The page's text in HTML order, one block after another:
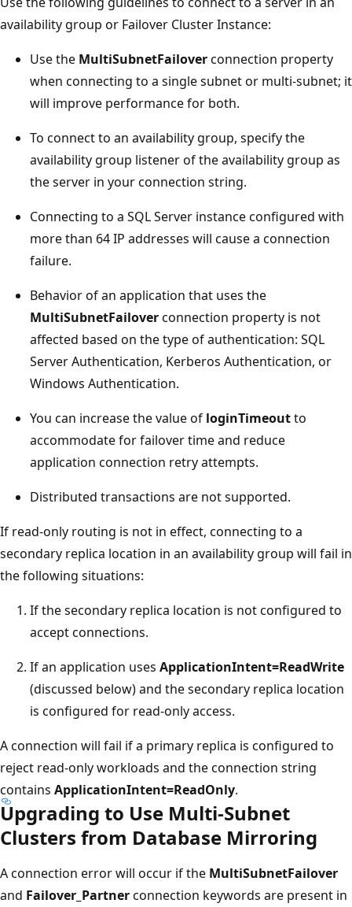
availability group or Failover Cluster Instance:
Use the MultiSubnetFailoverconnection property
when connecting to a single subnet or multi-subnet; it
will improve performance for both.
To connect to an availability group, specify the
availability group listener of the availability group as
the server in your connection string.
Connecting to a SQL Server instance configured with
more than 64 IP addresses will cause a connection
failure.
Behavior of an application that uses the
MultiSubnetFailoverconnection property is not
affected based on the type of authentication: SQL
Server Authentication, Kerberos Authentication, or
Windows Authentication.
You can increase the value of loginTimeoutto
accommodate for failover time and reduce
application connection retry attempts.
Distributed transactions are not supported.
If read-only routing is not in effect, connecting to a
secondary replica location in an availability group will fail in
the following situations:
If the secondary replica location is not configured to
accept connections.
If an application uses ApplicationIntent=ReadWrite
(discussed below) and the secondary replica location
is configured for read-only access.
A connection will fail if a primary replica is configured to
reject read-only workloads and the connection string
contains ApplicationIntent=ReadOnly.
Upgrading to Use Multi-Subnet
Clusters from Database Mirroring
A connection error will occur if the MultiSubnetFailover
and Failover_Partnerconnection keywords are present in